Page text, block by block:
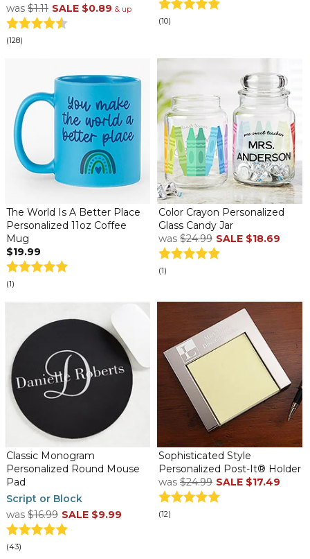
was $1.11 SALE $0.89 & up
(128)
(10)
The World Is A Better Place
Personalized 11oz Coffee
Mug
$19.99
(1)
Color Crayon Personalized
Glass Candy Jar
was $24.99 SALE $18.69
(1)
Classic Monogram
Personalized Round Mouse
Pad
Script or Block
was $16.99 SALE $9.99
(43)
Sophisticated Style
Personalized Post-It® Holder
was $24.99 SALE $17.49
(12)